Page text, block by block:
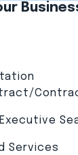
Services